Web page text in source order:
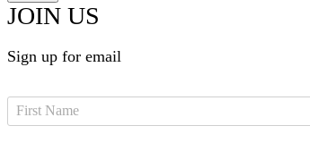
JOIN US
Sign up for email